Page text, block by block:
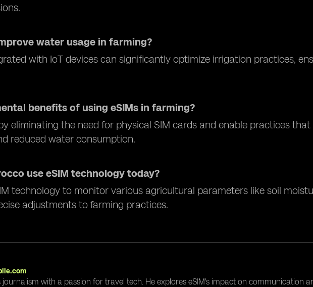
water usage in farming?
with IoT devices can significantly optimize irrigation practices,
benefits of using eSIMs in farming?
eliminating the need for physical SIM cards and enable practices
reduced water consumption.
use eSIM technology today?
technology to monitor various agricultural parameters like soil
adjustments to farming practices.
journalism with a passion for travel tech. He explores eSIM's impact on communication